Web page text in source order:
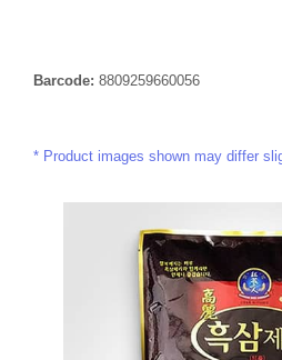
Barcode: 8809259660056
Product images shown may differ